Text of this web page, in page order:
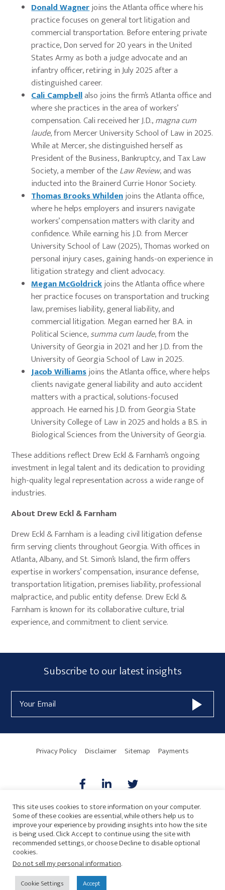
Donald Wagnerjoins the Atlanta office where his
practice focuses on general tort litigation and
commercial transportation. Before entering private
practice, Don served for 20 years in the United
States Army as both a judge advocate and an
infantry officer, retiring in July 2025 after a
distinguished career.
Cali Campbellalso joins the firm’s Atlanta office and
where she practices in the area of workers’
compensation. Cali received her J.D.,magna cum
laude, from Mercer University School of Law in 2025.
While at Mercer, she distinguished herself as
President of the Business, Bankruptcy, and Tax Law
Society, a member of theLaw Review, and was
inducted into the Brainerd Currie Honor Society.
Thomas Brooks Whildenjoins the Atlanta office,
where he helps employers and insurers navigate
workers’ compensation matters with clarity and
confidence. While earning his J.D. from Mercer
University School of Law (2025), Thomas worked on
personal injury cases, gaining hands-on experience in
litigation strategy and client advocacy.
Megan McGoldrickjoins the Atlanta office where
her practice focuses on transportation and trucking
law, premises liability, general liability, and
commercial litigation. Megan earned her B.A. in
Political Science,summa cum laude, from the
University of Georgia in 2021 and her J.D. from the
University of Georgia School of Law in 2025.
Jacob Williamsjoins the Atlanta office, where helps
clients navigate general liability and auto accident
matters with a practical, solutions-focused
approach. He earned his J.D. from Georgia State
University College of Law in 2025 and holds a B.S. in
Biological Sciences from the University of Georgia.
These additions reflect Drew Eckl & Farnham’s ongoing
investment in legal talent and its dedication to providing
high-quality legal representation across a wide range of
industries.
About Drew Eckl & Farnham
Drew Eckl & Farnham is a leading civil litigation defense
firm serving clients throughout Georgia. With offices in
Atlanta, Albany, and St. Simon’s Island, the firm offers
expertise in workers’ compensation, insurance defense,
transportation litigation, premises liability, professional
malpractice, and public entity defense. Drew Eckl &
Farnham is known for its collaborative culture, trial
experience, and commitment to client service.
Primary
Sidebar
Subscribe
Form
Widget
Area
Subscribe to our latest insights
Address
Privacy Policy Disclaimer Sitemap Payments
AICPA HARMONIE
© 2026 Copyright · Drew Eckl & Farnham, LLP
This site uses cookies to store information on your computer.
Some of these cookies are essential, while others help us to
improve your experience by providing insights into how the site
is being used. Click Accept to continue using the site with
recommended settings, or choose Decline to disable optional
cookies.
Do not sell my personal information.
Cookie Settings Accept